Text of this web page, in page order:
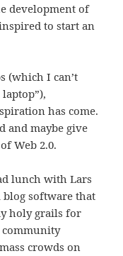
development of
to start an
(which I can’t
has come.
and maybe give
Web 2.0.
lunch with Lars
blog software that
holy grails for
crowds on